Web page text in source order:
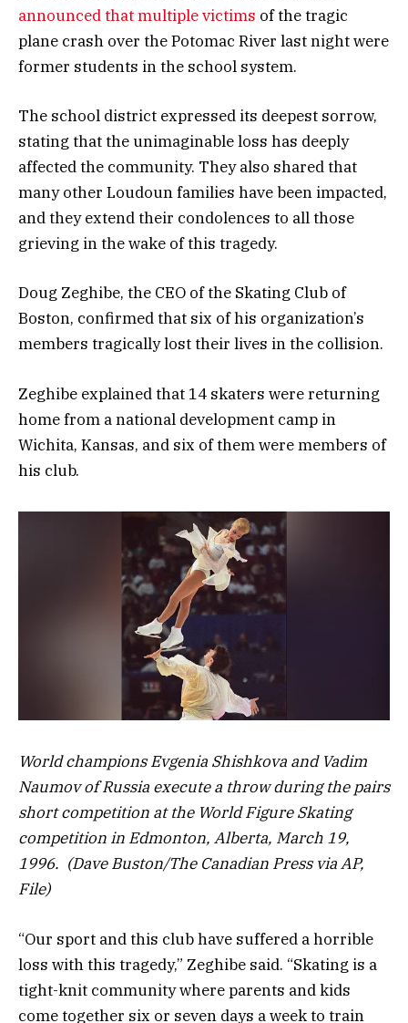
announced that multiple victims of the tragic
plane crash over the Potomac River last night were
former students in the school system.
The school district expressed its deepest sorrow,
stating that the unimaginable loss has deeply
affected the community. They also shared that
many other Loudoun families have been impacted,
and they extend their condolences to all those
grieving in the wake of this tragedy.
Doug Zeghibe, the CEO of the Skating Club of
Boston, confirmed that six of his organization’s
members tragically lost their lives in the collision.
Zeghibe explained that 14 skaters were returning
home from a national development camp in
Wichita, Kansas, and six of them were members of
his club.
World champions Evgenia Shishkova and Vadim
Naumov of Russia execute a throw during the pairs
short competition at the World Figure Skating
competition in Edmonton, Alberta, March 19,
1996. (Dave Buston/The Canadian Press via AP,
File)
“Our sport and this club have suffered a horrible
loss with this tragedy,” Zeghibe said. “Skating is a
tight-knit community where parents and kids
come together six or seven days a week to train